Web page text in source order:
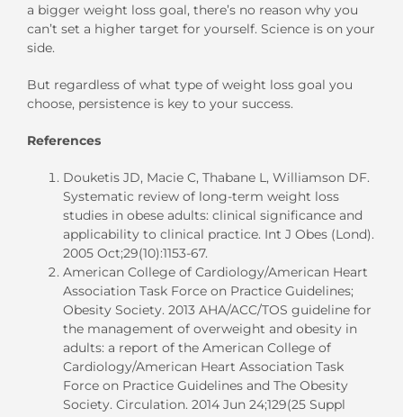
a bigger weight loss goal, there’s no reason why you
can’t set a higher target for yourself. Science is on your
side.
But regardless of what type of weight loss goal you
choose, persistence is key to your success.
References
Douketis JD, Macie C, Thabane L, Williamson DF.
Systematic review of long-term weight loss
studies in obese adults: clinical significance and
applicability to clinical practice. Int J Obes (Lond).
2005 Oct;29(10):1153-67.
American College of Cardiology/American Heart
Association Task Force on Practice Guidelines;
Obesity Society. 2013 AHA/ACC/TOS guideline for
the management of overweight and obesity in
adults: a report of the American College of
Cardiology/American Heart Association Task
Force on Practice Guidelines and The Obesity
Society. Circulation. 2014 Jun 24;129(25 Suppl